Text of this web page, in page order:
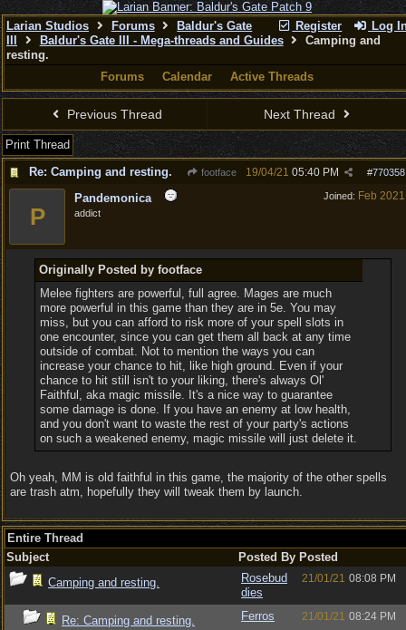
Register Log
Larian Studios Forums
Baldur's Gate
Baldur's Gate III - Mega-threads and Guides
Camping and
resting.
Forums
Calendar Active Threads
Previous Thread Next Thread
Print Thread
Re: Camping and resting.
footface #770358
19/04/21 05:40 PM
Joined: Feb 2021
P
Pandemonica
addict
Originally Posted by footface
Melee fighters are powerful, full agree. Mages are much
more powerful in this game than they are in 5e. You may
miss, but you can afford to risk more of your spell slots in
one encounter, since you can get them all back at any time
outside of combat. Not to mention the ways you can
increase your chance to hit, like high ground. Even if your
chance to hit still isn't to your liking, there's always Ol'
Faithful, aka magic missile. It's a nice way to guarantee
some damage is done. If you have an enemy at low health,
and you don't want to waste the rest of your party's actions
on such a weakened enemy, magic missile will just delete it.
Oh yeah, MM is old faithful in this game, the majority of the other spells
are trash atm, hopefully they will tweak them by launch.
Entire Thread
Subject
Posted By Posted
Camping and resting.
Rosebud
dies
21/01/21 08:08 PM
Re: Camping and resting. Ferros 21/01/21 08:24 PM